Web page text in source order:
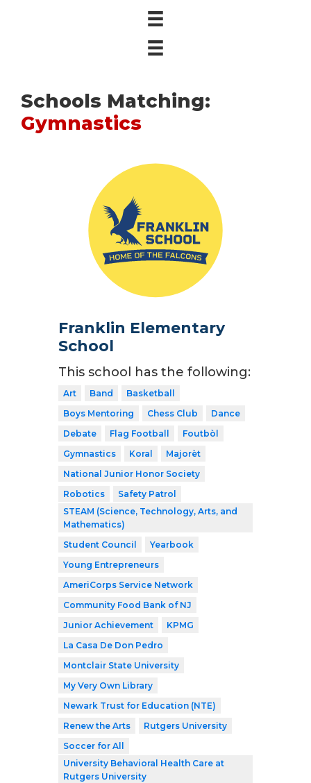
Schools Matching:
Gymnastics
Franklin Elementary
School
This school has the following:
Art Band
Basketball
Boys Mentoring
Chess Club
Dance
Debate
Flag Football
Foutbòl
Gymnastics
Koral
Majorèt
National Junior Honor Society
Robotics
Safety Patrol
STEAM (Science, Technology, Arts, and
Mathematics)
Student Council
Yearbook
Young Entrepreneurs
AmeriCorps Service Network
Community Food Bank of NJ
Junior Achievement
KPMG
La Casa De Don Pedro
Montclair State University
My Very Own Library
Newark Trust for Education (NTE)
Renew the Arts
Rutgers University
Soccer for All
University Behavioral Health Care at
Rutgers University